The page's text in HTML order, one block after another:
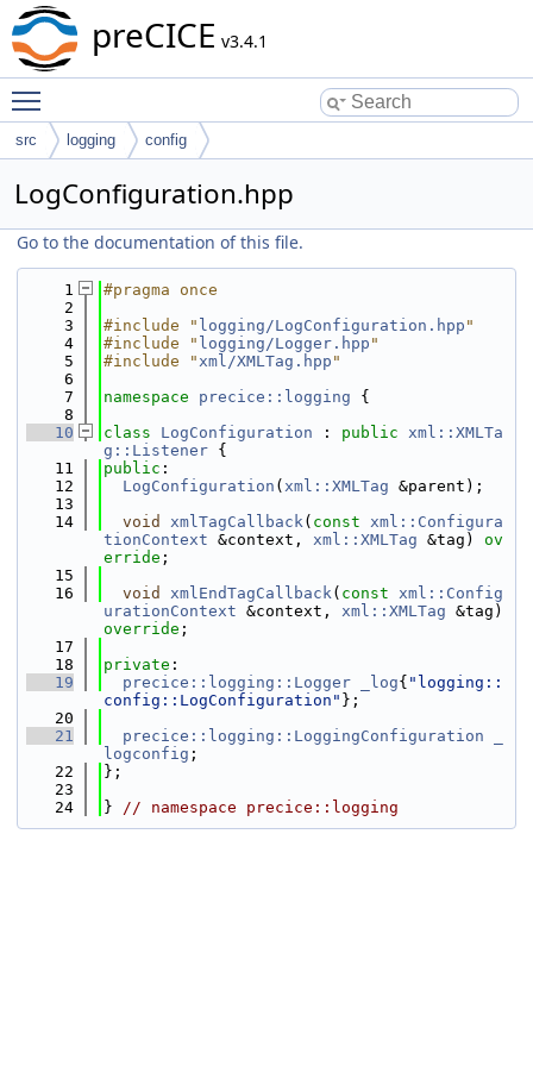
preCICE v3.4.1
src logging config
LogConfiguration.hpp
Go to the documentation of this file.
    1
#pragma once
    2
    3
#include " logging/LogConfiguration.hpp "
    4
#include " logging/Logger.hpp "
    5
#include "xml/XMLTag.hpp "
    6
    7
namespace precice::logging {
    8
   10
class LogConfiguration : public xml::XMLTa
g::Listener {
   11
public :
   12
LogConfiguration ( xml::XMLTag &parent);
   13
   14
void xmlTagCallback( const xml::Configura
tionContext &context, xml::XMLTag &tag) ov
erride ;
   15
   16
void xmlEndTagCallback( const xml::Config
urationContext &context, xml::XMLTag
override ;
   17
   18
private :
   19
precice::logging::Logger _log{ "logging::
config::LogConfiguration" };
   20
   21
precice::logging::LoggingConfiguration
logconfig ;
   22
};
   23
   24
} // namespace precice::logging